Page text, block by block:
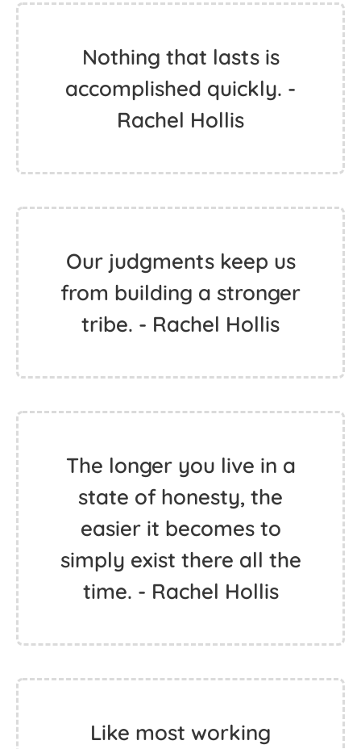
Nothing that lasts is
accomplished quickly. -
Rachel Hollis
Our judgments keep us
from building a stronger
tribe. - Rachel Hollis
The longer you live in a
state of honesty, the
easier it becomes to
simply exist there all the
time. - Rachel Hollis
Like most working